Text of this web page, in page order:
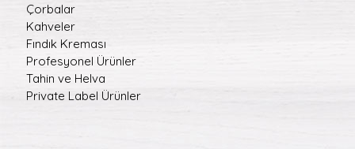
Çorbalar
Kahveler
Fındık Kreması
Profesyonel Ürünler
Tahin ve Helva
Private Label Ürünler